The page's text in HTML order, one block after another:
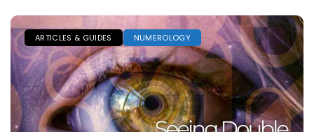
ARTICLES & GUIDES NUMEROLOGY